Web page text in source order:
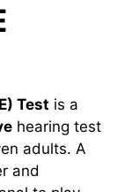
Test is a
hearing test
adults. A
and